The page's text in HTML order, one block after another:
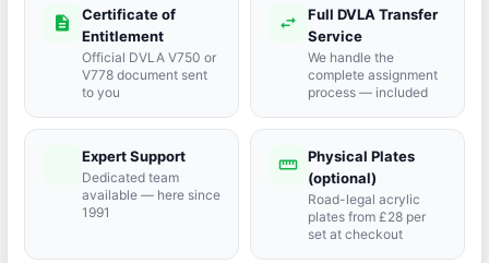
description
Certificate of
Entitlement
Official DVLA V750 or
V778 document sent
to you
swap_horiz
Full DVLA Transfer
Service
We handle the
complete assignment
process — included
Expert Support
Dedicated team
available — here since
1991
straighten Physical Plates
(optional)
Road-legal acrylic
plates from £28 per
set at checkout